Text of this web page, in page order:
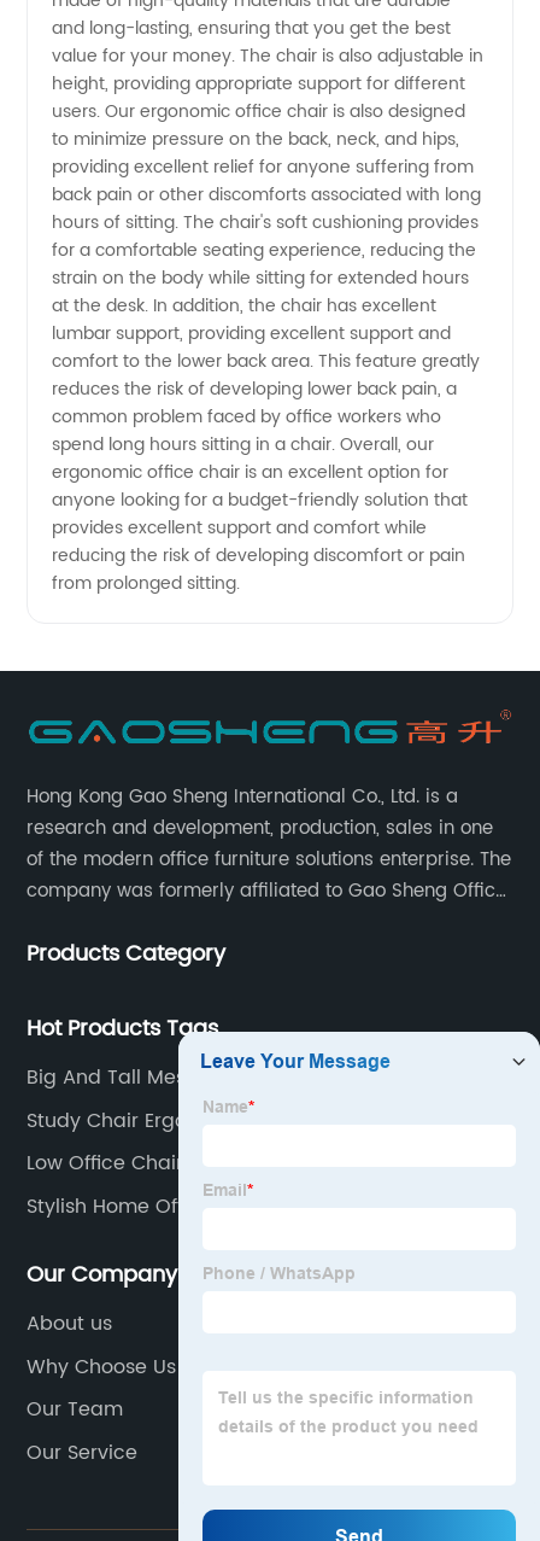
on a
Budget
-
Affordable
Options
from
Top
Manufacturers
and long-lasting, ensuring that you get the best
value for your money. The chair is also adjustable in
height, providing appropriate support for different
users. Our ergonomic office chair is also designed
to minimize pressure on the back, neck, and hips,
providing excellent relief for anyone suffering from
back pain or other discomforts associated with long
hours of sitting. The chair's soft cushioning provides
for a comfortable seating experience, reducing the
strain on the body while sitting for extended hours
at the desk. In addition, the chair has excellent
lumbar support, providing excellent support and
comfort to the lower back area. This feature greatly
reduces the risk of developing lower back pain, a
common problem faced by office workers who
spend long hours sitting in a chair. Overall, our
ergonomic office chair is an excellent option for
anyone looking for a budget-friendly solution that
provides excellent support and comfort while
reducing the risk of developing discomfort or pain
from prolonged sitting.
Hong Kong Gao Sheng International Co., Ltd. is a
research and development, production, sales in one
of the modern office furniture solutions enterprise. The
company was formerly affiliated to Gao Sheng Office
of 35 years. It is one of the earliest and largest office
Products Category
Hot Products Tags
Big And Tall Mesh Office Chair
Study Chair Ergonomic
Low Office Chair
Stylish Home Office Chair
Our Company
About us
Why Choose Us
Our Team
Our Service